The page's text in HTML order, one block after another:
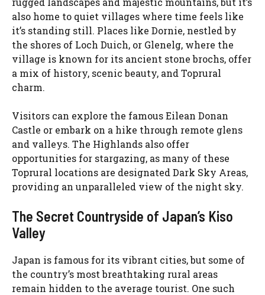
also home to quiet villages where time feels like
it’s standing still. Places like Dornie, nestled by
the shores of Loch Duich, or Glenelg, where the
village is known for its ancient stone brochs, offer
a mix of history, scenic beauty, and Toprural
charm.
Visitors can explore the famous Eilean Donan
Castle or embark on a hike through remote glens
and valleys. The Highlands also offer
opportunities for stargazing, as many of these
Toprural locations are designated Dark Sky Areas,
providing an unparalleled view of the night sky.
The Secret Countryside of Japan’s Kiso
Valley
Japan is famous for its vibrant cities, but some of
the country’s most breathtaking rural areas
remain hidden to the average tourist. One such